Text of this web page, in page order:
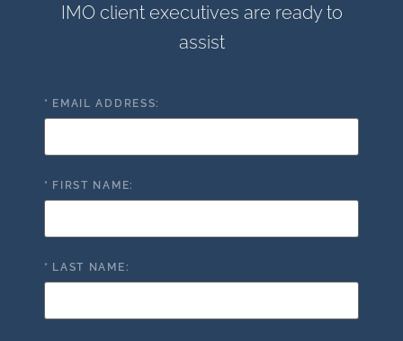
IMO client executives are ready to
assist
* EMAIL ADDRESS:
* FIRST NAME:
* LAST NAME: